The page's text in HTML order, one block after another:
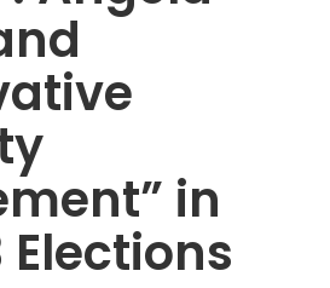
in
Elections